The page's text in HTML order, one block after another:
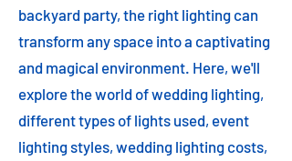
backyard party, the right lighting can
transform any space into a captivating
and magical environment. Here, we'll
explore the world of wedding lighting,
different types of lights used, event
lighting styles, wedding lighting costs,